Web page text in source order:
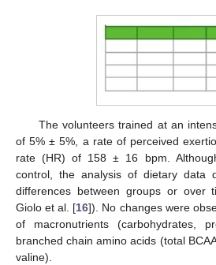
The volunteers trained at an
of 5% ± 5%, a rate of perceived
rate (HR) of 158 ± 16 bpm.
control, the analysis of dietary data
differences between groups or over
Giolo et al. [16]). No changes were
of macronutrients (carbohydrates,
branched chain amino acids (total
valine).